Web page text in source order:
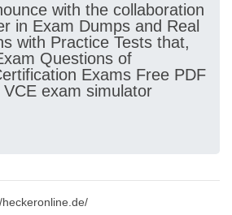
with the collaboration
in Exam Dumps and Real
with Practice Tests that,
Questions of
Exams Free PDF
exam simulator